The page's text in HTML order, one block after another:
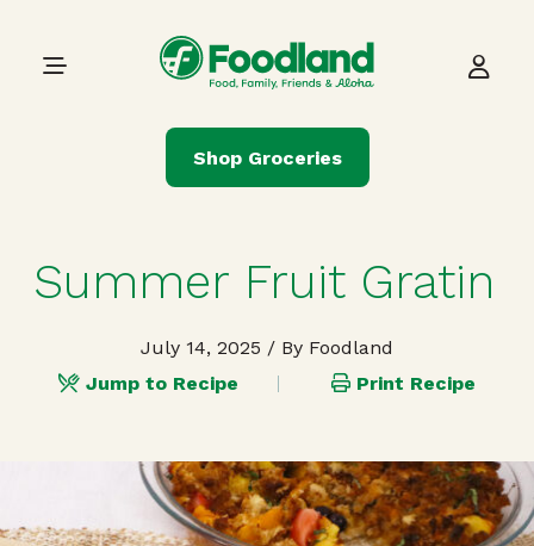
Main Navigation
Shop Groceries
Summer Fruit Gratin
July 14, 2025 / By Foodland
Jump to Recipe
Print Recipe